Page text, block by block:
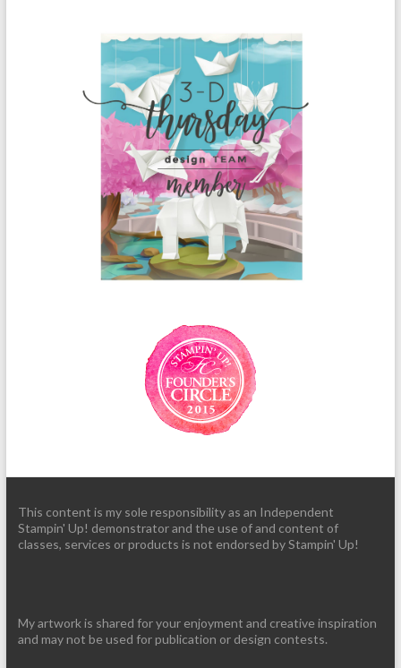
This content is my sole responsibility as an Independent
Stampin' Up! demonstrator and the use of and content of
classes, services or products is not endorsed by Stampin' Up!
My artwork is shared for your enjoyment and creative inspiration
and may not be used for publication or design contests.